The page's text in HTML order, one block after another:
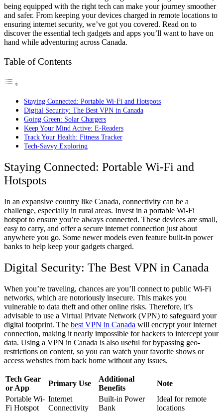
being equipped with the right tech can make your journey smoother
and safer. From keeping your devices charged in remote locations to
ensuring internet security, we’ve got you covered. Read on to
discover the essential tech gadgets and apps you’ll want to have on
hand while adventuring across Canada.
Table of Contents
Staying Connected: Portable Wi-Fi and Hotspots
Digital Security: The Best VPN in Canada
Going Green: Solar Chargers
Keep Your Mind Active: E-Readers
Track Your Health: Fitness Tracker
Tech-Savvy Exploring
Staying Connected: Portable Wi-Fi and
Hotspots
In an expansive country like Canada, connectivity can be a
challenge, especially in rural areas. Invest in a portable Wi-Fi
hotspot to ensure you’re always connected. These devices are small,
easy to carry, and offer a secure internet connection just about
anywhere you go. Some newer models even feature built-in power
banks to help keep your gadgets charged.
Digital Security: The Best VPN in Canada
When you’re traveling, chances are you’ll connect to public Wi-Fi
networks, which are notoriously insecure. This makes you
vulnerable to data theft and other online risks. Therefore, it’s
advisable to use a Virtual Private Network (VPN) to safeguard your
digital footprint. The best VPN in Canada will encrypt your internet
connection, making it nearly impossible for hackers to intercept your
data. Using a VPN in Canada is also useful for bypassing geo-
restrictions on content, so you can watch your favorite shows or
access websites from back home without any issues.
Tech Gear
or App
Primary Use
Additional
Benefits
Note
Portable Wi-
Fi Hotspot
Internet
Connectivity
Built-in Power
Bank
Ideal for remote
locations